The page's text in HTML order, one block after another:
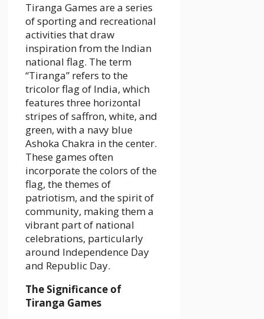
Tiranga Games are a series
of sporting and recreational
activities that draw
inspiration from the Indian
national flag. The term
“Tiranga” refers to the
tricolor flag of India, which
features three horizontal
stripes of saffron, white, and
green, with a navy blue
Ashoka Chakra in the center.
These games often
incorporate the colors of the
flag, the themes of
patriotism, and the spirit of
community, making them a
vibrant part of national
celebrations, particularly
around Independence Day
and Republic Day.
The Significance of
Tiranga Games